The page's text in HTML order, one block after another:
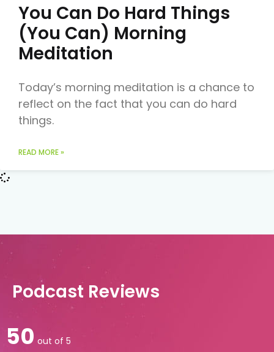
You Can Do Hard Things
(You Can) Morning
Meditation
Today’s morning meditation is a chance to
reflect on the fact that you can do hard
things.
READ MORE »
Podcast Reviews
50 out of 5